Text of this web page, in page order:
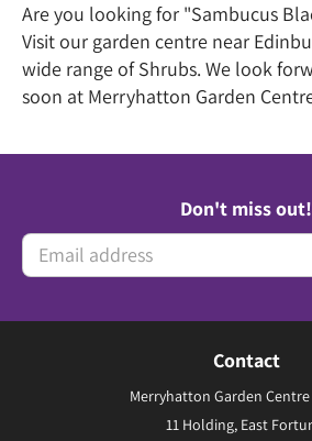
Are you looking for "Sambucus
Visit our garden centre near
wide range of Shrubs. We look
soon at Merryhatton Garden
Don't miss out!
Contact
Merryhatton Garden
11 Holding, East